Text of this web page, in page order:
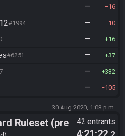
— 16
#1994 — 10
— 16
#6251 — 37
— 332
— 105
30 Aug 2020, 1:03 p.m.
Ruleset (pre
42 entrants
4:21:22